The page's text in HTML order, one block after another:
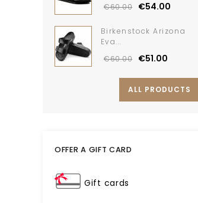
€60.00
€54.00
Birkenstock Arizona
Eva...
€60.00
€51.00
ALL PRODUCTS
OFFER A GIFT CARD
Gift cards